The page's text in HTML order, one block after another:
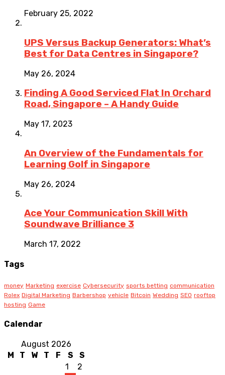
February 25, 2022
UPS Versus Backup Generators: What’s
Best for Data Centres in Singapore?
May 26, 2024
Finding A Good Serviced Flat In Orchard
Road, Singapore – A Handy Guide
May 17, 2023
An Overview of the Fundamentals for
Learning Golf in Singapore
May 26, 2024
Ace Your Communication Skill With
Soundwave Brilliance 3
March 17, 2022
Tags
money Marketing exercise Cybersecurity sports betting communication
Rolex Digital Marketing Barbershop vehicle Bitcoin Wedding SEO rooftop
hosting Game
Calendar
August 2026
M
T W T F S
S
1
2